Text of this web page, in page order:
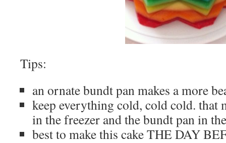
Tips:
an ornate bundt pan makes a more
keep everything cold, cold cold. that
in the freezer and the bundt pan in
best to make this cake THE DAY